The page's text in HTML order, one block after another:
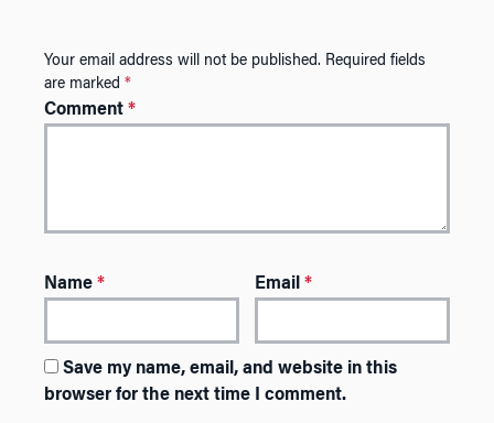
Your email address will not be published. Required fields
are marked *
Comment *
Name * Email*
Save my name, email, and website in this
browser for the next time I comment.